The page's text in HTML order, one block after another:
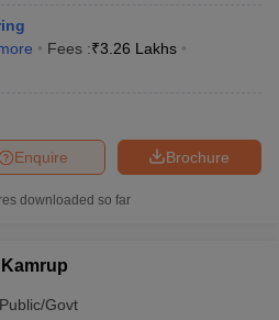
Fees :₹3.26 Lakhs
Brochure
Enquire
downloaded so far
Public/Govt